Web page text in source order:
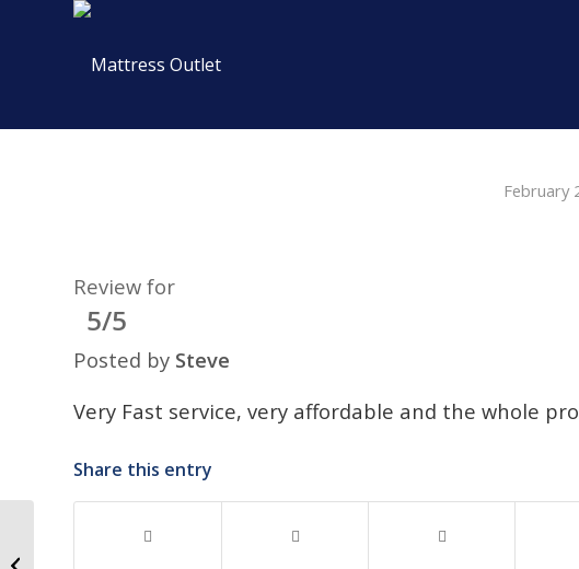
February
Review for
5/5
Posted by Steve
Very Fast service, very affordable and the whole
Share this entry